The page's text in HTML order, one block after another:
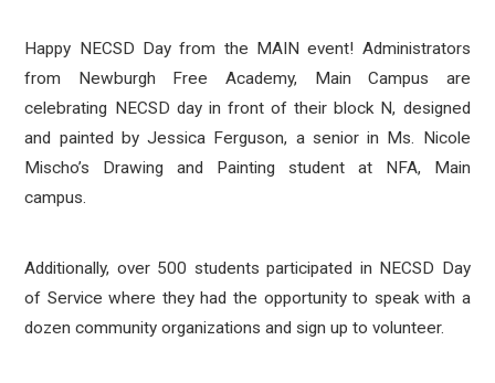
Happy NECSD Day from the MAIN event! Administrators
from Newburgh Free Academy, Main Campus are
celebrating NECSD day in front of their block N, designed
and painted by Jessica Ferguson, a senior in Ms. Nicole
Mischo’s Drawing and Painting student at NFA, Main
campus.
Additionally, over 500 students participated in NECSD Day
of Service where they had the opportunity to speak with a
dozen community organizations and sign up to volunteer.